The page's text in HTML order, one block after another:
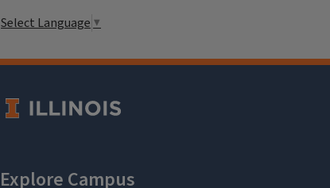
Select Language ▼